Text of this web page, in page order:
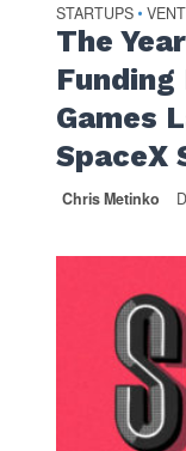
STARTUPS •
The
Funding
Games
SpaceX
Chris Metinko